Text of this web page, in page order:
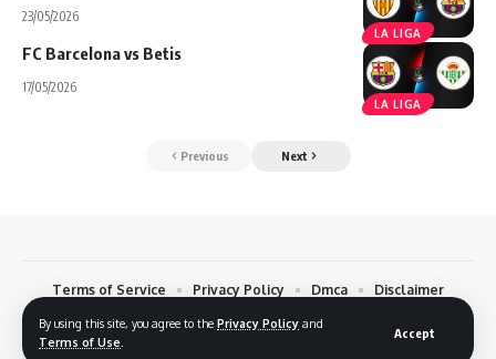
By using this site, you agree to the Privacy Policy and
Terms of Use
Accept
LA LIGA
23/05/2026
LA LIGA
FC Barcelona vs Betis
17/05/2026
Previous Next
© 2026 Footreplays.com - Full Match Replays and Highlights
Terms of Service Privacy Policy Dmca
Disclaimer